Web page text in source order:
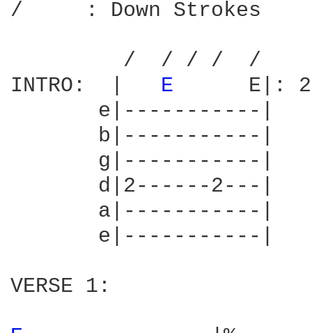
/     : Down Strokes
         /  / / /  /
INTRO:  | E
E|:
       e|-----------|
       b|-----------|
       g|-----------|
       d|2------2---|
       a|-----------|
       e|-----------|
VERSE 1: